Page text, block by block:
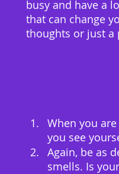
busy and have a
that can change
thoughts or just a
When you
you see
Again, be as
smells. Is